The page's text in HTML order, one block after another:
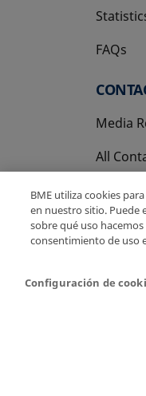
FAQs
Media
All
Privacy Policy
BME utiliza cookies
en nuestro sitio. Puede
sobre qué uso
consentimiento de uso
Configuración de